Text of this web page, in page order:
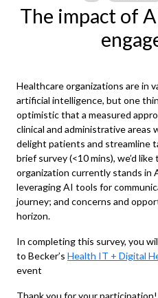
The impact of
Healthcare organizations are in
artificial intelligence, but one
optimistic that a measured
clinical and administrative areas
delight patients and streamline
brief survey (<10 mins), we’d
organization currently stands in
leveraging AI tools for
journey; and concerns and
horizon.
In completing this survey, you
to Becker’s Health IT + Digital
event
Thank you for your participation!